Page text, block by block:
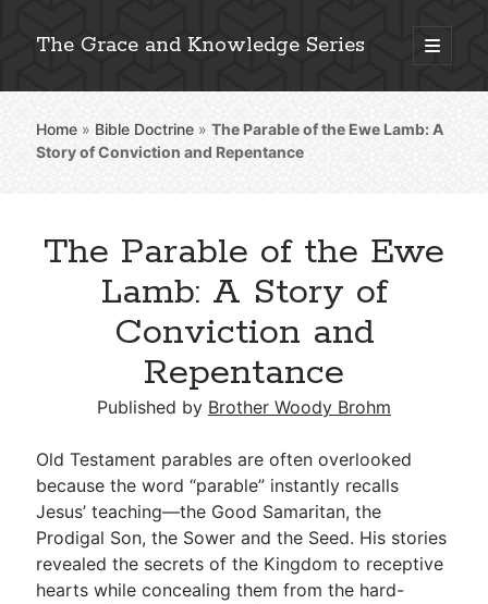
The Grace and Knowledge Series
open
primary
Sidebar
Explore 2,000+ In-Depth Bible Essays
Detailed Search »
Stay Connected: Monthly News & Encouragement
Subscribe
Go Deeper
Free eBook Series
Home » Bible Doctrine »The Parable of the Ewe Lamb: A
Story of Conviction and Repentance
The Parable of the Ewe
Lamb: A Story of
Conviction and
Repentance
Published by Brother Woody Brohm
Old Testament parables are often overlooked
because the word “parable” instantly recalls
Jesus’ teaching—the Good Samaritan, the
Prodigal Son, the Sower and the Seed. His stories
revealed the secrets of the Kingdom to receptive
hearts while concealing them from the hard-